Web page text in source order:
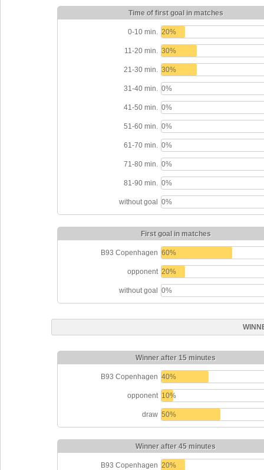
Time of first goal in matches
0-10 min. 20%
11-20 min. 30%
21-30 min. 30%
31-40 min. 0%
41-50 min. 0%
51-60 min. 0%
61-70 min. 0%
71-80 min. 0%
81-90 min. 0%
without goal 0%
First goal in matches
B93 Copenhagen 60%
opponent 20%
without goal 0%
Winner after 15 minutes
B93 Copenhagen 40%
opponent 10%
draw 50%
Winner after 45 minutes
B93 Copenhagen 20%